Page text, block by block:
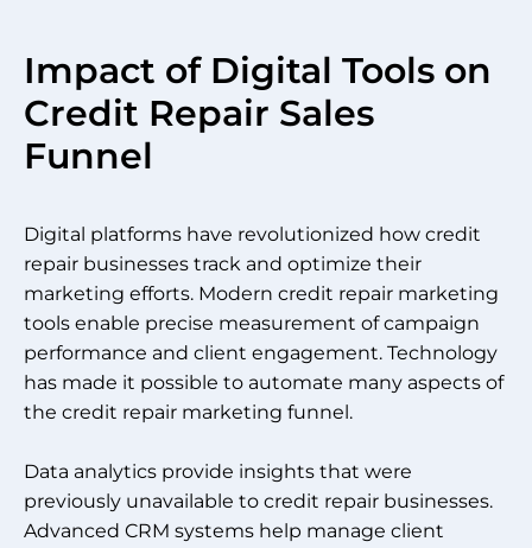
Impact of Digital Tools on
Credit Repair Sales
Funnel
Digital platforms have revolutionized how credit
repair businesses track and optimize their
marketing efforts. Modern credit repair marketing
tools enable precise measurement of campaign
performance and client engagement. Technology
has made it possible to automate many aspects of
the credit repair marketing funnel.
Data analytics provide insights that were
previously unavailable to credit repair businesses.
Advanced CRM systems help manage client